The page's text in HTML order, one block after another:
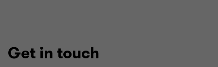
Get in touch